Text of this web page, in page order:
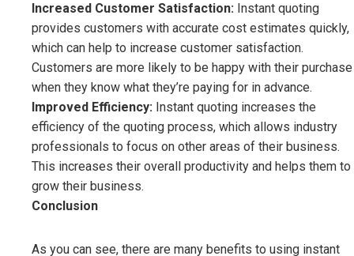
Increased Customer Satisfaction: Instant quoting
provides customers with accurate cost estimates quickly,
which can help to increase customer satisfaction.
Customers are more likely to be happy with their purchase
when they know what they’re paying for in advance.
Improved Efficiency: Instant quoting increases the
efficiency of the quoting process, which allows industry
professionals to focus on other areas of their business.
This increases their overall productivity and helps them to
grow their business.
Conclusion
As you can see, there are many benefits to using instant